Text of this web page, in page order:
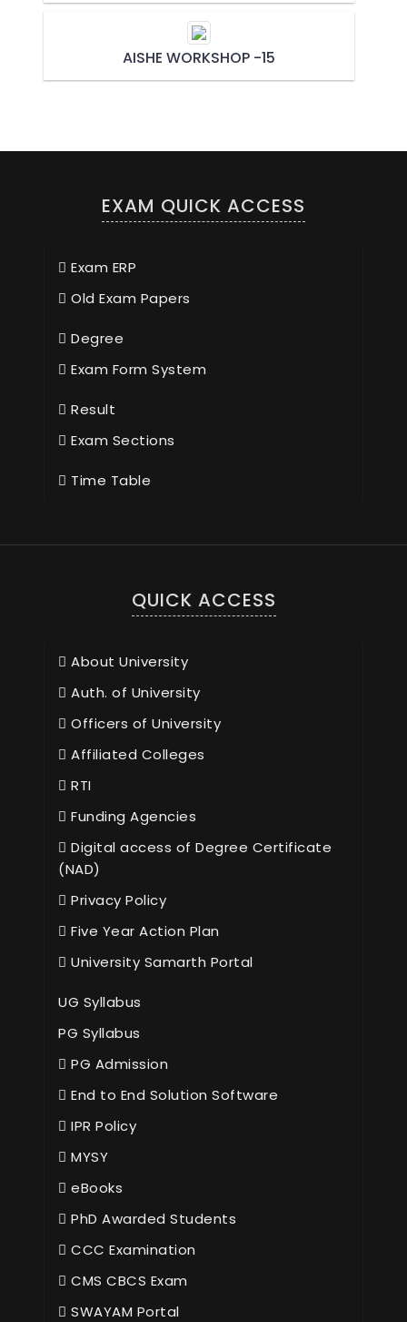
AISHE WORKSHOP -15
EXAM QUICK ACCESS
Exam ERP
Old Exam Papers
Degree
Exam Form System
Result
Exam Sections
Time Table
QUICK ACCESS
About University
Auth. of University
Officers of University
Affiliated Colleges
RTI
Funding Agencies
Digital access of Degree Certificate
(NAD)
Privacy Policy
Five Year Action Plan
University Samarth Portal
UG Syllabus
PG Syllabus
PG Admission
End to End Solution Software
IPR Policy
MYSY
eBooks
PhD Awarded Students
CCC Examination
CMS CBCS Exam
SWAYAM Portal